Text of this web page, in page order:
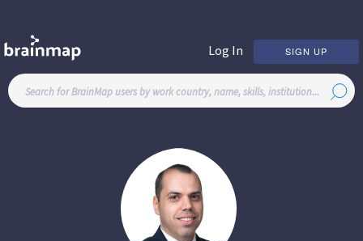
Log In SIGN UP